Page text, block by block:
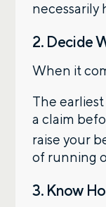
necessarily
2. Decide
When it
The
a claim
raise your
of running
3. Know